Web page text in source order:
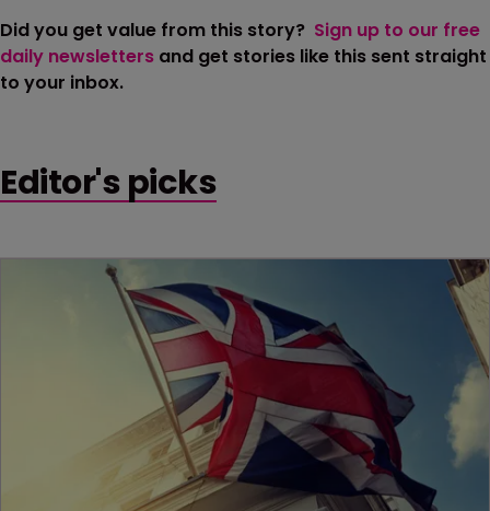
Did you get value from this story? Sign up to our free
daily newsletters and get stories like this sent straight
to your inbox.
Editor's picks